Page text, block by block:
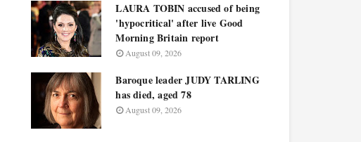
LAURA TOBIN accused of being
'hypocritical' after live Good
Morning Britain report
August 09, 2026
Baroque leader JUDY TARLING
has died, aged 78
August 09, 2026